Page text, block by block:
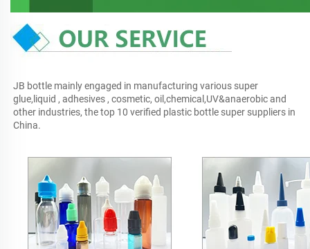
JB bottle mainly engaged in manufacturing various super
glue,liquid , adhesives , cosmetic, oil,chemical,UV&anaerobic and
other industries, the top 10 verified plastic bottle super suppliers in
China.